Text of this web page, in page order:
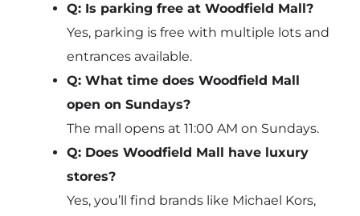
Q: Is parking free at Woodfield Mall?
Yes, parking is free with multiple lots and
entrances available.
Q: What time does Woodfield Mall
open on Sundays?
The mall opens at 11:00 AM on Sundays.
Q: Does Woodfield Mall have luxury
stores?
Yes, you’ll find brands like Michael Kors,